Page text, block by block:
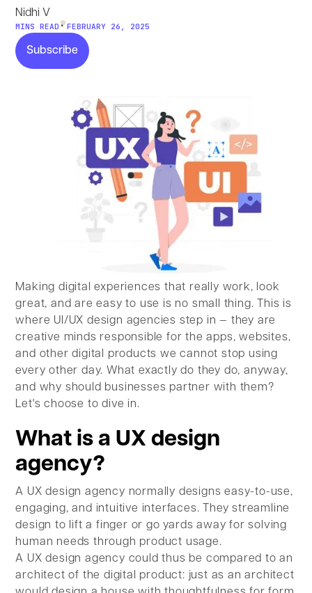
Nidhi V
MINS READ • FEBRUARY 26, 2025
Subscribe
Making digital experiences that really work, look
great, and are easy to use is no small thing. This is
where UI/UX design agencies step in — they are
creative minds responsible for the apps, websites,
and other digital products we cannot stop using
every other day. What exactly do they do, anyway,
and why should businesses partner with them?
Let's choose to dive in.
What is a UX design
agency?
A UX design agency normally designs easy-to-use,
engaging, and intuitive interfaces. They streamline
design to lift a finger or go yards away for solving
human needs through product usage.
A UX design agency could thus be compared to an
architect of the digital product: just as an architect